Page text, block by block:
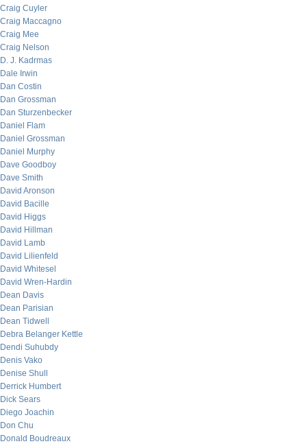
Craig Cuyler
Craig Maccagno
Craig Mee
Craig Nelson
D. J. Kadrmas
Dale Irwin
Dan Costin
Dan Grossman
Dan Sturzenbecker
Daniel Flam
Daniel Grossman
Daniel Murphy
Dave Goodboy
Dave Smith
David Aronson
David Bacille
David Higgs
David Hillman
David Lamb
David Lilienfeld
David Whitesel
David Wren-Hardin
Dean Davis
Dean Parisian
Dean Tidwell
Debra Belanger Kettle
Dendi Suhubdy
Denis Vako
Denise Shull
Derrick Humbert
Dick Sears
Diego Joachin
Don Chu
Donald Boudreaux